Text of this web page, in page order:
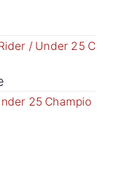
/ Under 25 C
25 Champio